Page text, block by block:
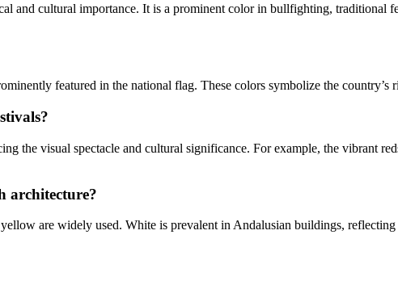
and cultural importance. It is a prominent color in bullfighting, traditional
featured in the national flag. These colors symbolize the
the visual spectacle and cultural significance. For example, the vibrant
architecture?
are widely used. White is prevalent in Andalusian buildings,